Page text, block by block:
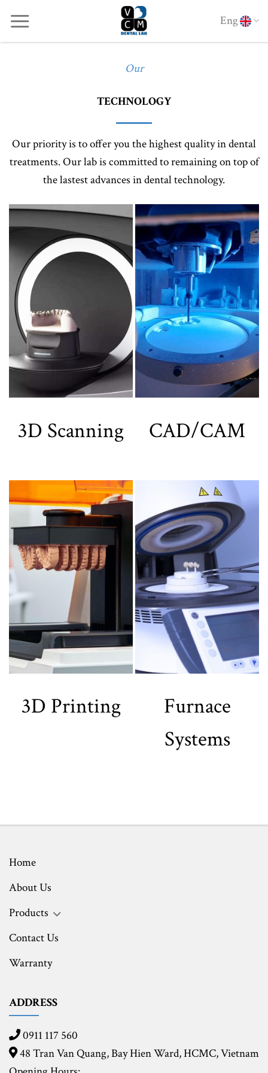
content
Eng
Our
TECHNOLOGY
Our priority is to offer you the highest quality in dental
treatments. Our lab is committed to remaining on top of
the lastest advances in dental technology.
3D Scanning CAD/CAM
3D Printing
Furnace
Systems
Home
About Us
Products
Contact Us
Warranty
ADDRESS
0911 117 560
48 Tran Van Quang, Bay Hien Ward, HCMC,Vietnam